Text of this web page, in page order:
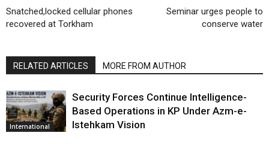
Snatched,locked cellular phones
recovered at Torkham
Seminar urges people to
conserve water
RELATED ARTICLES MORE FROM AUTHOR
International
Security Forces Continue Intelligence-
Based Operations in KP Under Azm-e-
Istehkam Vision